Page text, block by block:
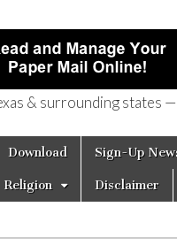
Texas
& surrounding states
Download Sign-Up
Religion Disclaimer